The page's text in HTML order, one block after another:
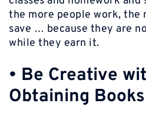
the more people work, the
save … because they are
while they earn it.
• Be Creative
Obtaining